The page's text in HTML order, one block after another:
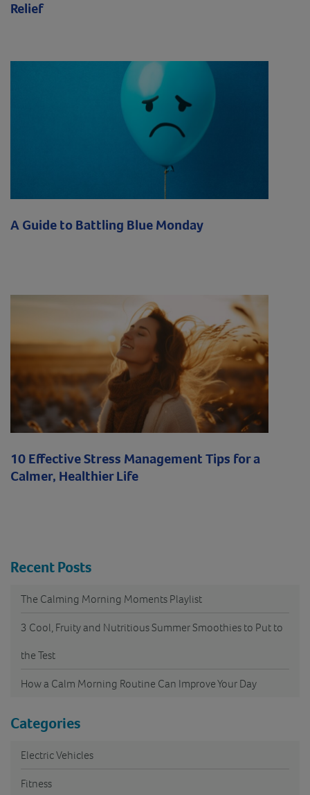
Relief
A Guide to Battling Blue Monday
10 Effective Stress Management Tips for a
Calmer, Healthier Life
Recent Posts
The Calming Morning Moments Playlist
3 Cool, Fruity and Nutritious Summer Smoothies to Put to
the Test
How a Calm Morning Routine Can Improve Your Day
Categories
Electric Vehicles
Fitness